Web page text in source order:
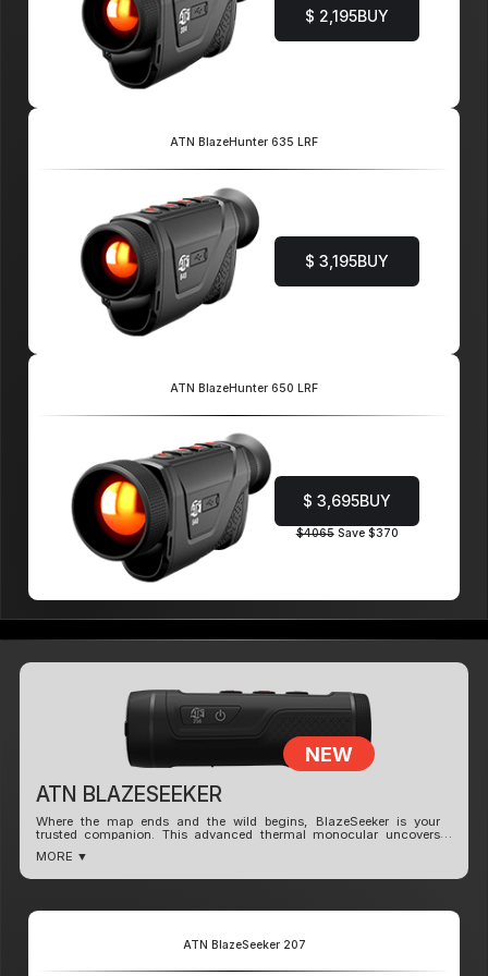
$ 2,195BUY
ATN BlazeHunter 635 LRF
$ 3,195BUY
ATN BlazeHunter 650 LRF
$ 3,695BUY
$4065Save $370
NEW
ATN BLAZESEEKER
Where the map ends and the wild begins, BlazeSeeker is your
trusted companion. This advanced thermal monocular uncovers
tracking, navigating, and exploring after dark.
temperature details with stunning clarity across
Adapt your view with dynamic color modes built
MORE ▼
ATN BlazeSeeker 207